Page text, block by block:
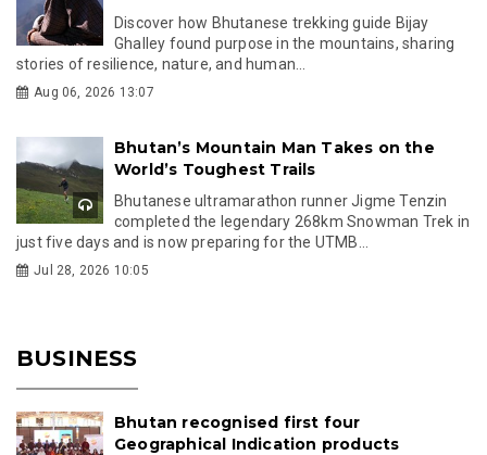
Discover how Bhutanese trekking guide Bijay
Ghalley found purpose in the mountains, sharing
stories of resilience, nature, and human...
Aug 06, 2026 13:07
Bhutan’s Mountain Man Takes on the
World’s Toughest Trails
Bhutanese ultramarathon runner Jigme Tenzin
completed the legendary 268km Snowman Trek in
just five days and is now preparing for the UTMB...
Jul 28, 2026 10:05
BUSINESS
Bhutan recognised first four
Geographical Indication products